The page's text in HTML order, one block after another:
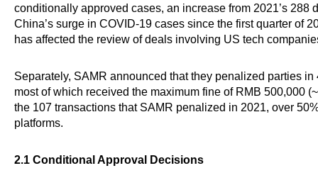
conditionally approved cases, an increase from 2021’s 288
China’s surge in COVID-19 cases since the first quarter of
has affected the review of deals involving US tech
Separately, SAMR announced that they penalized parties
most of which received the maximum fine of RMB 500,000
the 107 transactions that SAMR penalized in 2021, over
platforms.
2.1 Conditional Approval Decisions